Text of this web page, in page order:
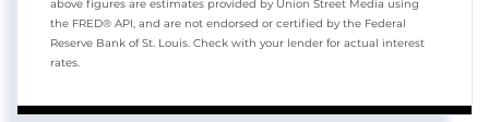
above figures are estimates provided by Union Street Media using
the FRED® API, and are not endorsed or certified by the Federal
Reserve Bank of St. Louis. Check with your lender for actual interest
rates.